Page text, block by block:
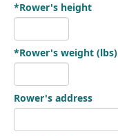
*Rower's height
*Rower's weight (lbs)
Rower's address